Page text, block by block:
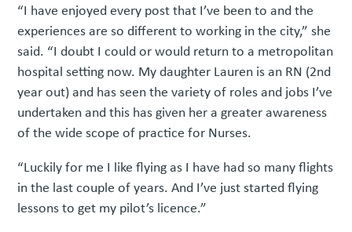
“I have enjoyed every post that I’ve been to and the
experiences are so different to working in the city,” she
said. “I doubt I could or would return to a metropolitan
hospital setting now. My daughter Lauren is an RN (2nd
year out) and has seen the variety of roles and jobs I’ve
undertaken and this has given her a greater awareness
of the wide scope of practice for Nurses.
“Luckily for me I like flying as I have had so many flights
in the last couple of years. And I’ve just started flying
lessons to get my pilot’s licence.”